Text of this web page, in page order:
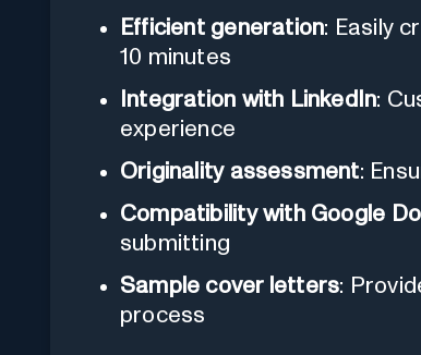
Efficient generation: Easily
10 minutes
Integration with LinkedIn:
experience
Originality assessment:
Compatibility with Google
submitting
Sample cover letters:
process